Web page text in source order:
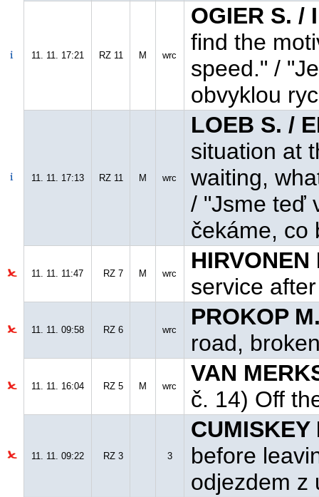
11. 11. 17:21 RZ 11 M wrc
OGIER S. /
find the
speed." /
obvyklou
11. 11. 17:13 RZ 11 M wrc
LOEB S. /
situation at
waiting,
/ "Jsme teď
čekáme, co
11. 11. 11:47 RZ 7 M wrc
service
11. 11. 09:58 RZ 6 wrc
PROKOP
road,
11. 11. 16:04 RZ 5 M wrc
VAN
č. 14) Off
11. 11. 09:22 RZ 3 3
CUMISKEY
before
odjezdem z